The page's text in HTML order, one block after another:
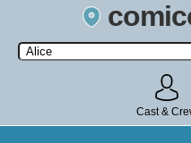
Search by Comic
state, or
Cast &